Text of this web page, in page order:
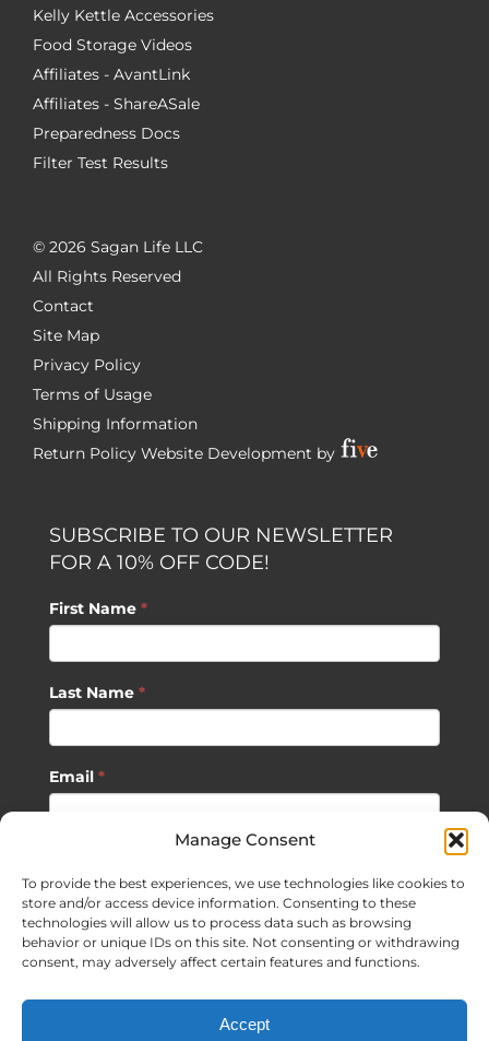
Manage Consent
To provide the best experiences, we use technologies like cookies to
store and/or access device information. Consenting to these
technologies will allow us to process data such as browsing
behavior or unique IDs on this site. Not consenting or withdrawing
consent, may adversely affect certain features and functions.
Accept
Kelly Kettle Accessories
Food Storage Videos
Affiliates - AvantLink
Affiliates - ShareASale
Preparedness Docs
Filter Test Results
© 2026 Sagan Life LLC
All Rights Reserved
Contact
Site Map
Privacy Policy
Terms of Usage
Shipping Information
Return Policy Website Development by
SUBSCRIBE TO OUR NEWSLETTER
FOR A 10% OFF CODE!
First Name *
Last Name *
Email *
SUBSCRIBE
| Website Development by